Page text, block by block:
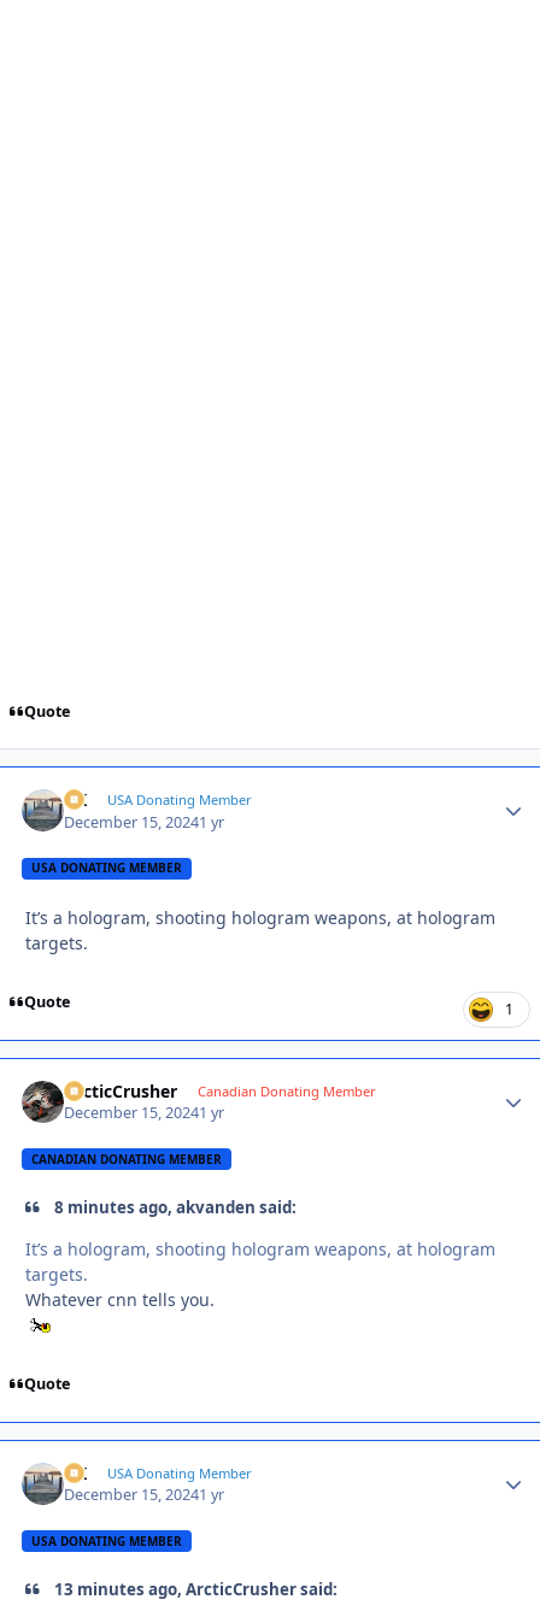
Quote
AK USA Donating Member
December 15, 20241 yr
USA DONATING MEMBER
It’s a hologram, shooting hologram weapons, at hologram
targets.
Quote 1
ArcticCrusher Canadian Donating Member
December 15, 20241 yr
CANADIAN DONATING MEMBER
8 minutes ago, akvanden said:
It’s a hologram, shooting hologram weapons, at hologram
targets.
Whatever cnn tells you.
Quote
AK USA Donating Member
December 15, 20241 yr
USA DONATING MEMBER
13 minutes ago, ArcticCrusher said: